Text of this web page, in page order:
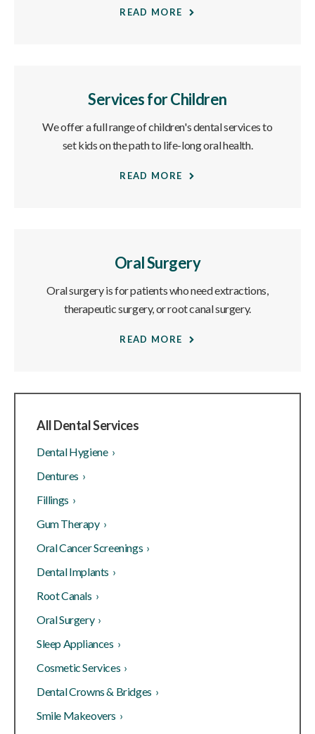
READ MORE
Services for Children
We offer a full range of children's dental services to
set kids on the path to life-long oral health.
READ MORE
Oral Surgery
Oral surgery is for patients who need extractions,
therapeutic surgery, or root canal surgery.
READ MORE
All Dental Services
Dental Hygiene ›
Dentures ›
Fillings ›
Gum Therapy ›
Oral Cancer Screenings ›
Dental Implants ›
Root Canals ›
Oral Surgery ›
Sleep Appliances ›
Cosmetic Services ›
Dental Crowns & Bridges ›
Smile Makeovers ›